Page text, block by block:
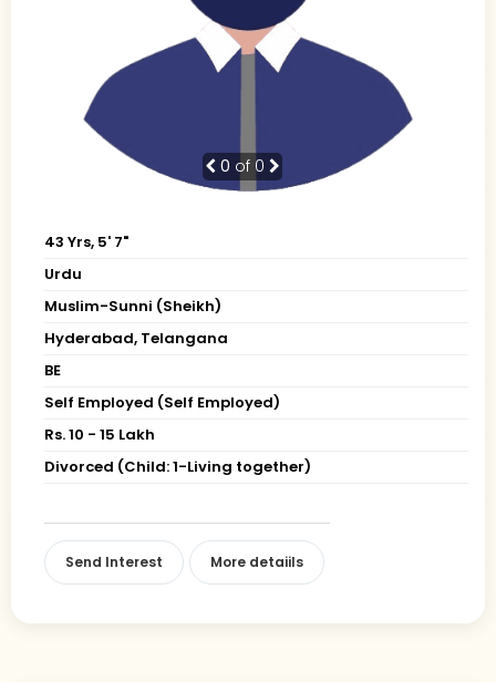
0 of 0
43 Yrs, 5' 7"
Urdu
Muslim-Sunni (Sheikh)
Hyderabad, Telangana
BE
Self Employed (Self Employed)
Rs. 10 - 15 Lakh
Divorced (Child: 1-Living together)
Send Interest More detaiils